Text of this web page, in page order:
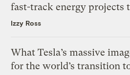
fast-track energy
Izzy Ross
What Tesla’s massive
for the world’s transition